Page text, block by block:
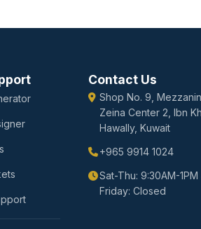
Contact Us
Shop No. 9,
Zeina Center 2, Ibn
Hawally, Kuwait
+965 9914 1024
Sat-Thu: 9:30AM-
Friday: Closed